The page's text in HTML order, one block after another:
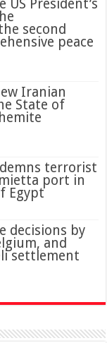
US President’s
second
peace
Iranian
State of
port in
Egypt
decisions by
and
settlement